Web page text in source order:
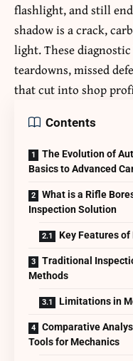
flashlight, and still
shadow is a crack,
light. These
teardowns, missed
that cut into shop
Contents
The Evolution of
Basics to Advanced
What is a Rifle
Inspection Solution
Key Features
Traditional
Methods
Limitations in
Comparative
Tools for Mechanics